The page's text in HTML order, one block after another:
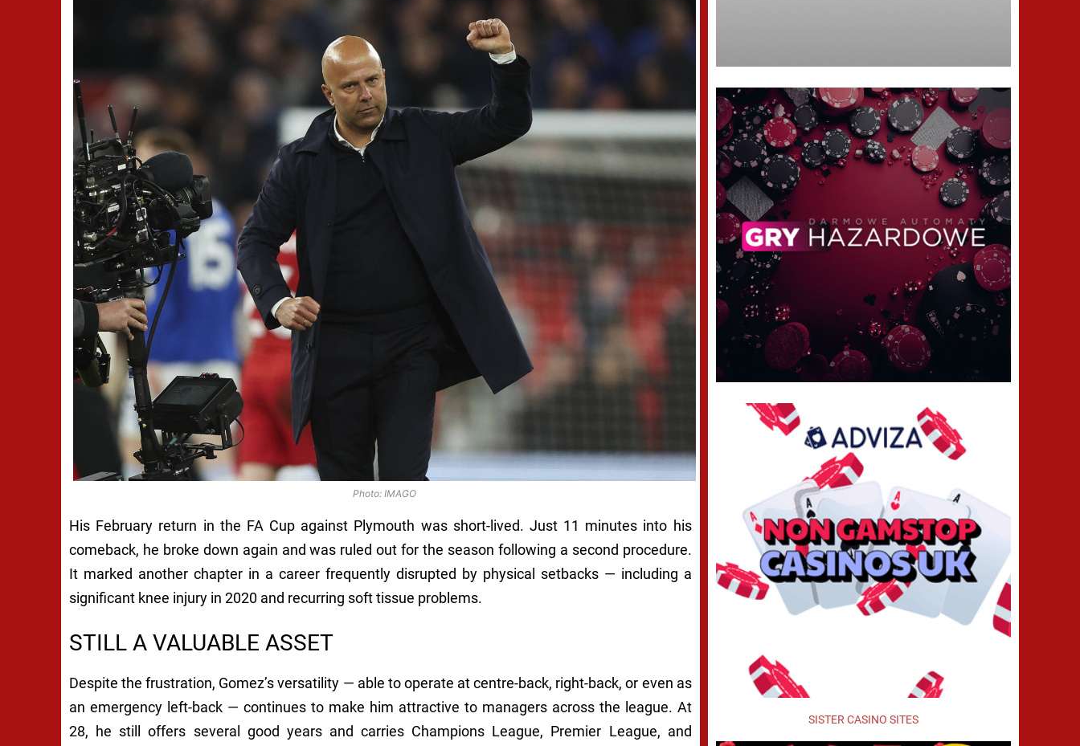
Photo: IMAGO
His February return in the FA Cup against Plymouth was short-lived. Just 11 minutes into his
comeback, he broke down again and was ruled out for the season following a second procedure.
It marked another chapter in a career frequently disrupted by physical setbacks — including a
significant knee injury in 2020 and recurring soft tissue problems.
STILL A VALUABLE ASSET
Despite the frustration, Gomez’s versatility — able to operate at centre-back, right-back, or even as
an emergency left-back — continues to make him attractive to managers across the league. At
28, he still offers several good years and carries Champions League, Premier League, and
SISTER CASINO SITES